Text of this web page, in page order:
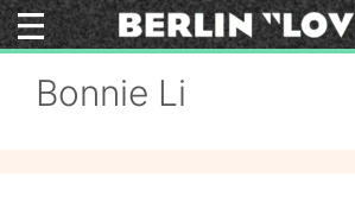
Skip
to
Bonnie Li